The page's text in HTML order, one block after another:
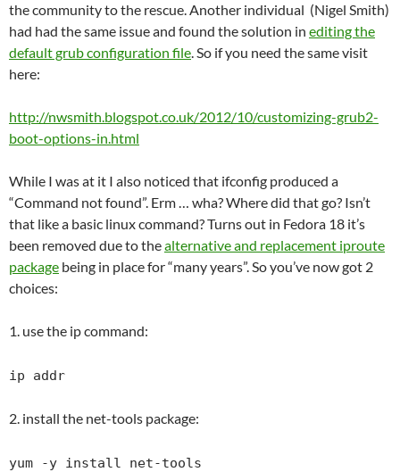
the community to the rescue. Another individual (Nigel Smith)
had had the same issue and found the solution in editing the
default grub configuration file. So if you need the same visit
here:
http://nwsmith.blogspot.co.uk/2012/10/customizing-grub2-
boot-options-in.html
While I was at it I also noticed that ifconfig produced a
“Command not found”. Erm … wha? Where did that go? Isn’t
that like a basic linux command? Turns out in Fedora 18 it’s
been removed due to thealternative and replacement iproute
package being in place for “many years”. So you’ve now got 2
choices:
1. use the ip command:
ip addr
2. install the net-tools package:
yum -y install net-tools